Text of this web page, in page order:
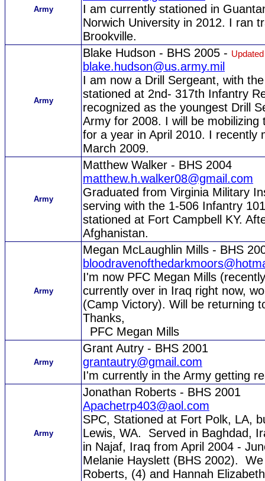
Army
I am currently stationed in
Norwich University in 2012. I ran
Brookville.
Army
Blake Hudson - BHS 2005 -
blake.hudson@us.army.mil
I am now a Drill Sergeant, with
stationed at 2nd- 317th Infantry
recognized as the youngest Drill
Army for 2008. I will be
for a year in April 2010. I recently
March 2009.
Army
Matthew Walker - BHS 2004
matthew.h.walker08@gmail.com
Graduated from Virginia Military
serving with the 1-506 Infantry
stationed at Fort Campbell KY.
Afghanistan.
Army
Megan McLaughlin Mills - BHS
I'm now PFC Megan Mills
currently over in Iraq right now,
(Camp Victory). Will be returning
Thanks,
PFC Megan Mills
Army
Grant Autry - BHS 2001
grantautry@gmail.com
I'm currently in the Army getting
Army
Jonathan Roberts - BHS 2001
Apachetrp403@aol.com
SPC, Stationed at Fort Polk, LA,
Lewis, WA. Served in Baghdad,
in Najaf, Iraq from April 2004 -
Melanie Hayslett (BHS 2002).
Roberts, (4) and Hannah